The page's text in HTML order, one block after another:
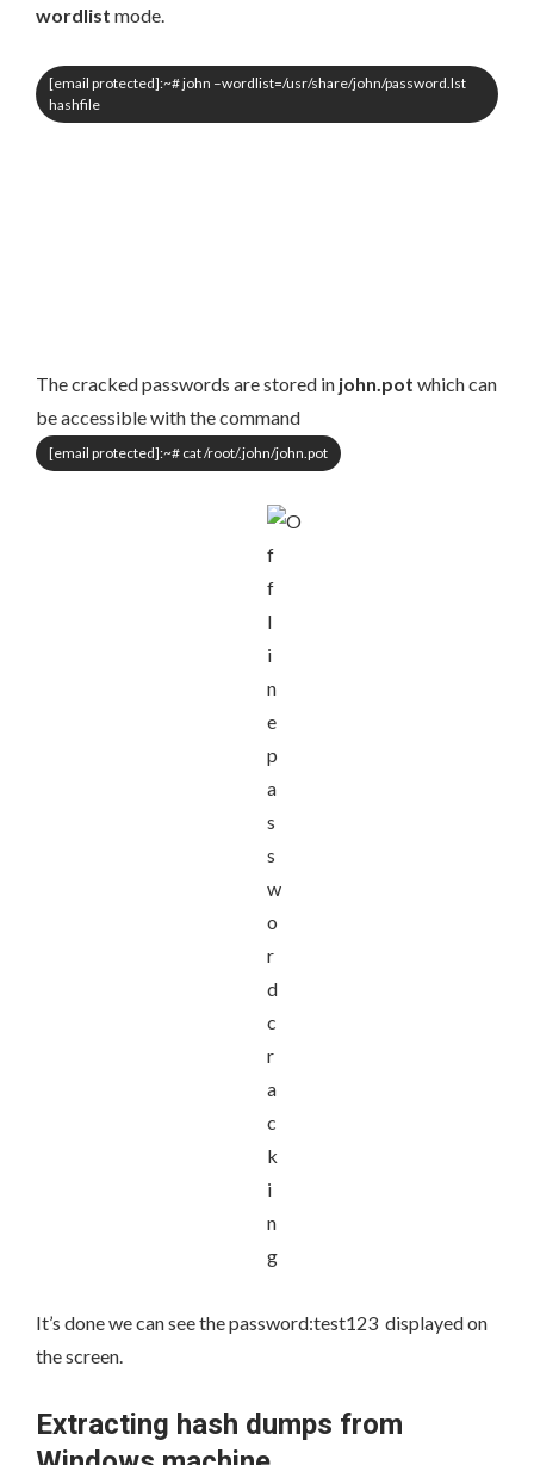
wordlist mode.
[email protected]:~# john –wordlist=/usr/share/john/password.lst
hashfile
The cracked passwords are stored in john.pot which can
be accessible with the command
[email protected]:~# cat /root/.john/john.pot
It’s done we can see thepassword:test123 displayed on
the screen.
Extracting hash dumps from